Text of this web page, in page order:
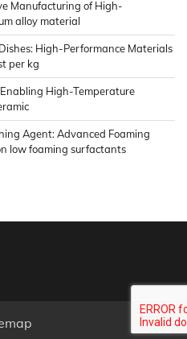
Manufacturing of High-
alloy material
High-Performance Materials
per kg
High-Temperature
Agent: Advanced Foaming
low foaming surfactants